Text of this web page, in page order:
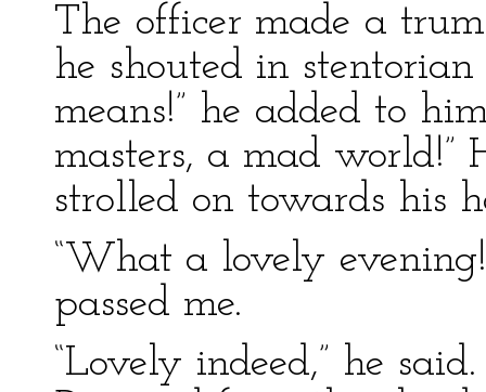
The officer made a
he shouted in
means!” he added to
masters, a mad world!”
strolled on towards his
“What a lovely
passed me.
“Lovely indeed,” he